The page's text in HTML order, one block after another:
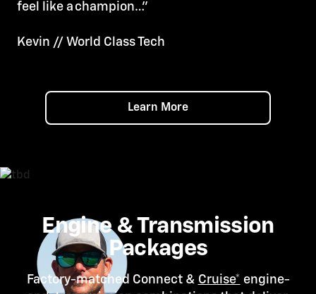
feel like a champion…”
Kevin // World Class Tech
Learn More
Engine & Transmission
Packages
Factory-matched Connect & Cruise* engine-